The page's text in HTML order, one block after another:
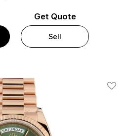
Get Quote
Sell
Add